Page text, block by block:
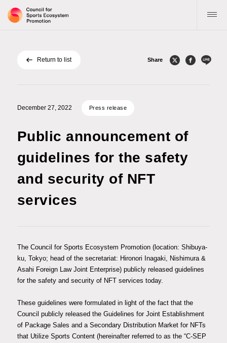
Notifications
Publications
JP EN
Return to list Share
December 27, 2022 Press release
Public announcement of
guidelines for the safety
and security of NFT
services
The Council for Sports Ecosystem Promotion (location: Shibuya-
ku, Tokyo; head of the secretariat: Hironori Inagaki, Nishimura &
Asahi Foreign Law Joint Enterprise) publicly released guidelines
for the safety and security of NFT services today.
These guidelines were formulated in light of the fact that the
Council publicly released the Guidelines for Joint Establishment
of Package Sales and a Secondary Distribution Market for NFTs
that Utilize Sports Content (hereinafter referred to as the “C-SEP